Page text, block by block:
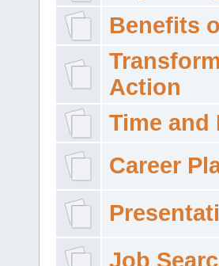
Benefits
Action
Time and
Career
Job